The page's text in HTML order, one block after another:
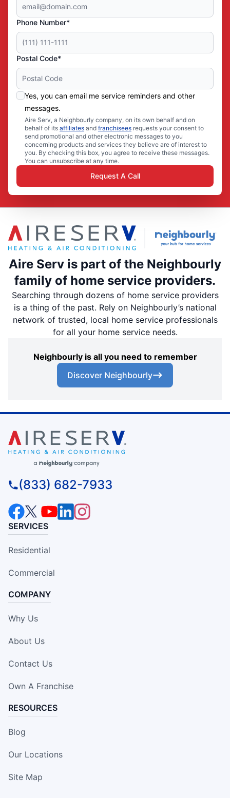
Phone Number*
Postal Code*
Yes, you can email me service reminders and other
messages.
Aire Serv, a Neighbourly company, on its own behalf and on
behalf of its affiliates and franchisees requests your consent to
send promotional and other electronic messages to you
concerning products and services they believe are of interest to
you. By checking this box, you agree to receive these messages.
You can unsubscribe at any time.
Request A Call
Aire Serv is part of the Neighbourly
family of home service providers.
Searching through dozens of home service providers
is a thing of the past. Rely on Neighbourly’s national
network of trusted, local home service professionals
for all your home service needs.
Neighbourly is all you need to remember
Discover Neighbourly
(833) 682-7933
SERVICES
Residential
Commercial
COMPANY
Why Us
About Us
Contact Us
Own A Franchise
RESOURCES
Blog
Our Locations
Site Map